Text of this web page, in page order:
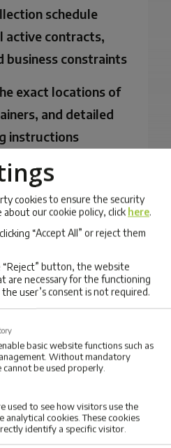
schedule
active contracts,
business constraints
exact locations of
and detailed
instructions
automatic
of routes for
to landfill or
and route
the Mappost
fleet tracking
to other company’s
cookies to ensure the security
our cookie policy, click here.
“Accept All” or reject them
“Reject” button, the website
are necessary for the functioning
user’s consent is not required.
basic website functions such as
Without mandatory
be used properly.
used to see how visitors use the
cookies. These cookies
identify a specific visitor.